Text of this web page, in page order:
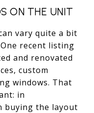
ON THE UNIT
vary quite a bit
recent listing
and renovated
custom
windows. That
in
buying the layout